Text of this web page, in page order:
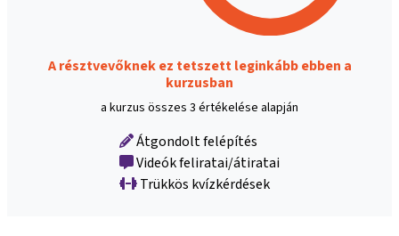
A résztvevőknek ez tetszett leginkább ebben a
kurzusban
a kurzus összes 3 értékelése alapján
Átgondolt felépítés
Videók feliratai/átiratai
Trükkös kvízkérdések